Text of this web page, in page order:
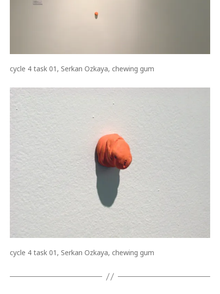
cycle 4 task 01, Serkan Ozkaya, chewing gum
cycle 4 task 01, Serkan Ozkaya, chewing gum